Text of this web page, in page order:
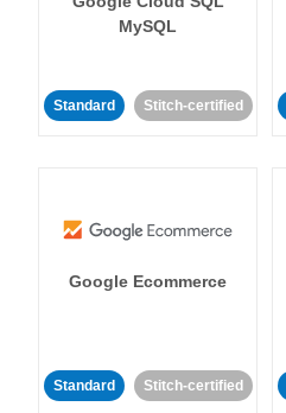
MySQL
Standard Stitch-certified
Google Ecommerce
Standard Stitch-certified